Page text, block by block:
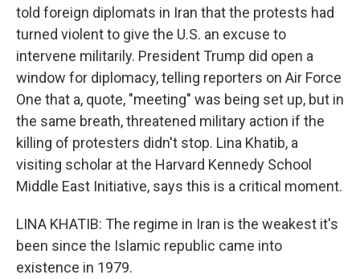
told foreign diplomats in Iran that the protests had
turned violent to give the U.S. an excuse to
intervene militarily. President Trump did open a
window for diplomacy, telling reporters on Air Force
One that a, quote, "meeting" was being set up, but in
the same breath, threatened military action if the
killing of protesters didn't stop. Lina Khatib, a
visiting scholar at the Harvard Kennedy School
Middle East Initiative, says this is a critical moment.
LINA KHATIB: The regime in Iran is the weakest it's
been since the Islamic republic came into
existence in 1979.